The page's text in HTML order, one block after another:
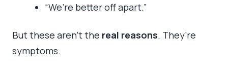
“We’re better off apart.”
But these aren’t the real reasons. They’re
symptoms.